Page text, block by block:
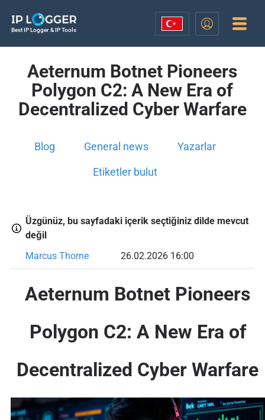
Best IP Logger & IP Tools
Aeternum Botnet Pioneers
Polygon C2: A New Era of
Decentralized Cyber Warfare
Blog General news Yazarlar
Etiketler bulut
Üzgünüz, bu sayfadaki içerik seçtiğiniz dilde mevcut
değil
Marcus Thorne
26.02.2026 16:00
Aeternum Botnet Pioneers
Polygon C2: A New Era of
Decentralized Cyber Warfare